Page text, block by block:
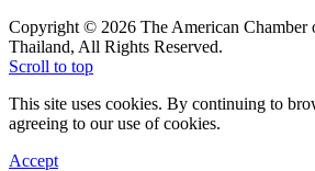
Copyright © 2026 The American Chamber
Thailand, All Rights Reserved.
Scroll to top
This site uses cookies. By continuing to
agreeing to our use of cookies.
Accept